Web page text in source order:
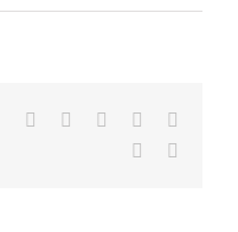
Facebook Reddit LinkedIn
Tumblr